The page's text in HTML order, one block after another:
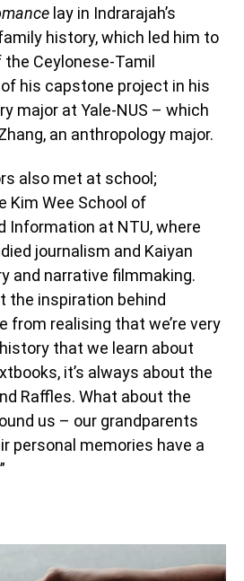
lay in Indrarajah’s
history, which led him to
Ceylonese-Tamil
his capstone project in his
major at Yale-NUS – which
an anthropology major.
also met at school;
Kim Wee School of
Information at NTU, where
journalism and Kaiyan
and narrative filmmaking.
the inspiration behind
from realising that we’re very
that we learn about
it’s always about the
Raffles. What about the
us – our grandparents
personal memories have a